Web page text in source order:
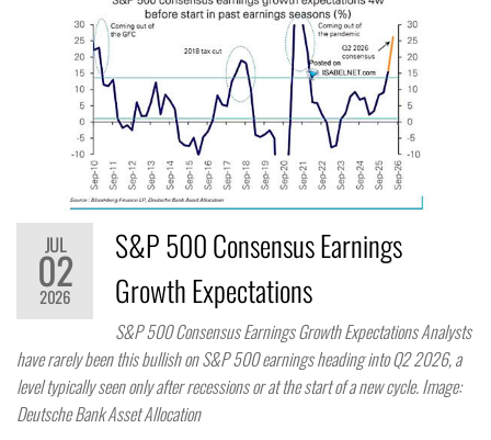
JUL
02
2026
S&P 500 Consensus Earnings
Growth Expectations
S&P 500 Consensus Earnings Growth Expectations Analysts
have rarely been this bullish on S&P 500 earnings heading into Q2 2026, a
level typically seen only after recessions or at the start of a new cycle. Image:
Deutsche Bank Asset Allocation